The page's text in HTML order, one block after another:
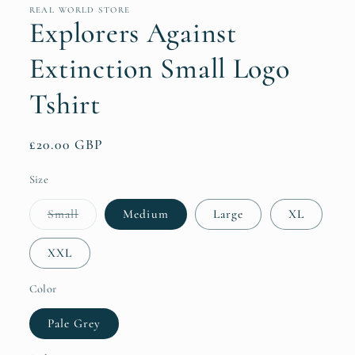
REAL WORLD STORE
Explorers Against
Extinction Small Logo
Tshirt
Regular
£20.00 GBP
Size
SmallVariant
sold
out
or
unavailable
Medium Large XL
XXL
Color
Pale Grey